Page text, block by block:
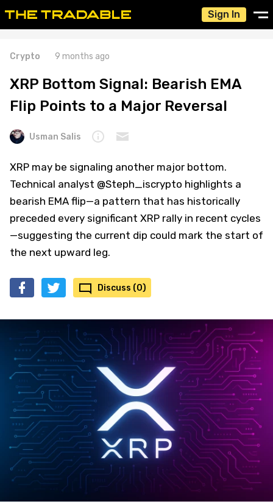
Sign In
Crypto 9 months ago
XRP Bottom Signal: Bearish EMA
Flip Points to a Major Reversal
Usman Salis
XRP may be signaling another major bottom.
Technical analyst @Steph_iscrypto highlights a
bearish EMA flip—a pattern that has historically
preceded every significant XRP rally in recent cycles
—suggesting the current dip could mark the start of
the next upward leg.
Discuss (0)